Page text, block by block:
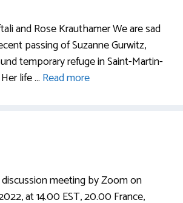
and Rose Krauthamer We are sad
passing of Suzanne Gurwitz,
temporary refuge in Saint-Martin-
life … Read more
meeting by Zoom on
at 14.00 EST, 20.00 France,